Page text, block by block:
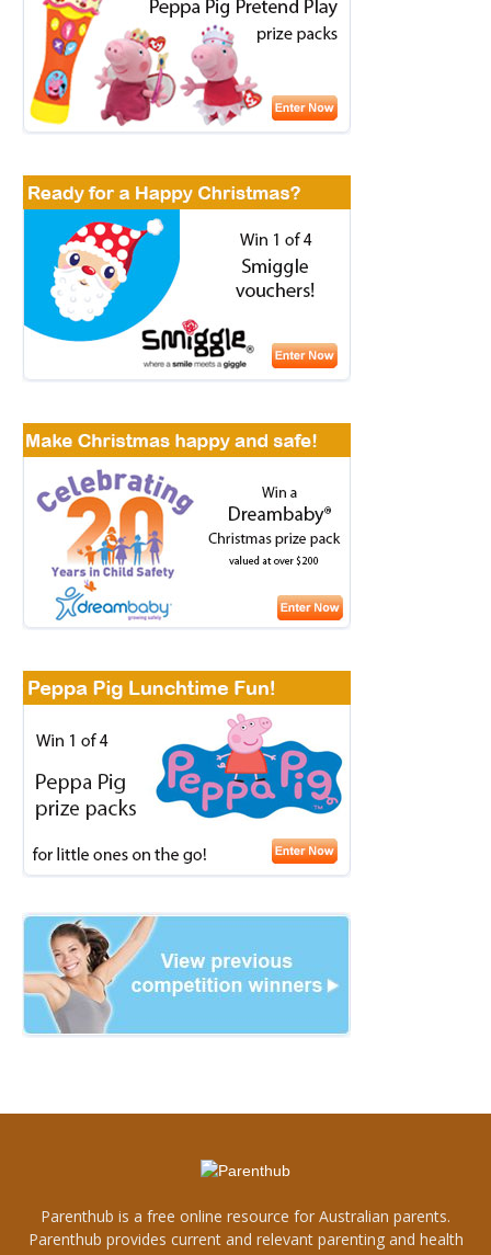
Parenthub is a free online resource for Australian parents.
Parenthub provides current and relevant parenting and health